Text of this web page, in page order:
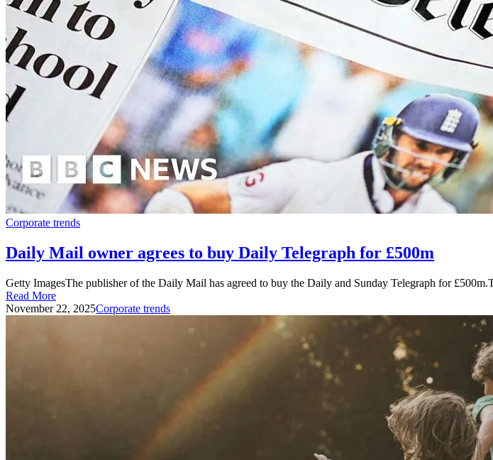
Corporate trends
Daily Mail owner agrees to buy Daily Telegraph for £500m
Getty ImagesThe publisher of the Daily Mail has agreed to buy the Daily and Sunday Telegraph for
Read More
November 22, 2025Corporate trends